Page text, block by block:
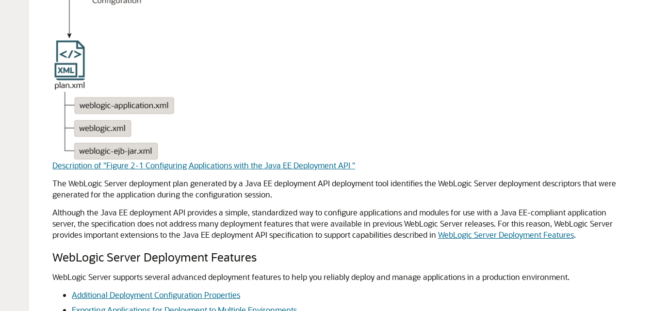
Description of "Figure 2-1 Configuring Applications with the Java EE Deployment API "
The WebLogic Server deployment plan generated by a Java EE deployment API deployment tool identifies the WebLogic Server deployment descriptors that were
generated for the application during the configuration session.
Although the Java EE deployment API provides a simple, standardized way to configure applications and modules for use with a Java EE-compliant application
server, the specification does not address many deployment features that were available in previous WebLogic Server releases. For this reason, WebLogic Server
provides important extensions to the Java EE deployment API specification to support capabilities described in WebLogic Server Deployment Features.
WebLogic Server Deployment Features
WebLogic Server supports several advanced deployment features to help you reliably deploy and manage applications in a production environment.
Additional Deployment Configuration Properties